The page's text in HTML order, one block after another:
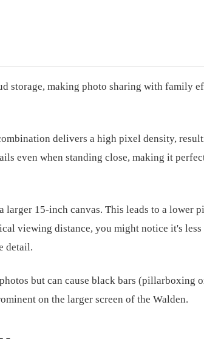
storage, making photo sharing with family
delivers a high pixel density,
even when standing close, making it
larger 15-inch canvas. This leads to a lower
viewing distance, you might notice it's less
detail.
but can cause black bars (pillarboxing
on the larger screen of the Walden.